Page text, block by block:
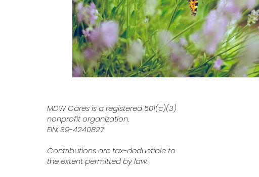
MDW Cares is a registered 501(c)(3)
nonprofit organization.
EIN: 39-4240827
Contributions are tax-deductible to
the extent permitted by law.